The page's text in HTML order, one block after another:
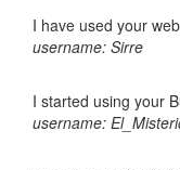
I have used your
username: Sirre
I started using your
username: